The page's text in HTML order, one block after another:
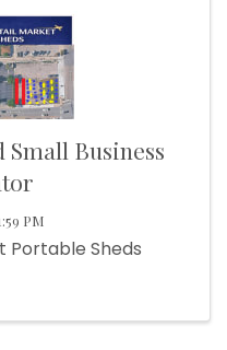
Small Business
PM
Portable Sheds